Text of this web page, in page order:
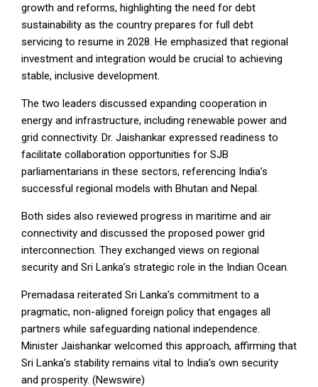
growth and reforms, highlighting the need for debt
sustainability as the country prepares for full debt
servicing to resume in 2028. He emphasized that regional
investment and integration would be crucial to achieving
stable, inclusive development.
The two leaders discussed expanding cooperation in
energy and infrastructure, including renewable power and
grid connectivity. Dr. Jaishankar expressed readiness to
facilitate collaboration opportunities for SJB
parliamentarians in these sectors, referencing India’s
successful regional models with Bhutan and Nepal.
Both sides also reviewed progress in maritime and air
connectivity and discussed the proposed power grid
interconnection. They exchanged views on regional
security and Sri Lanka’s strategic role in the Indian Ocean.
Premadasa reiterated Sri Lanka’s commitment to a
pragmatic, non-aligned foreign policy that engages all
partners while safeguarding national independence.
Minister Jaishankar welcomed this approach, affirming that
Sri Lanka’s stability remains vital to India’s own security
and prosperity. (Newswire)